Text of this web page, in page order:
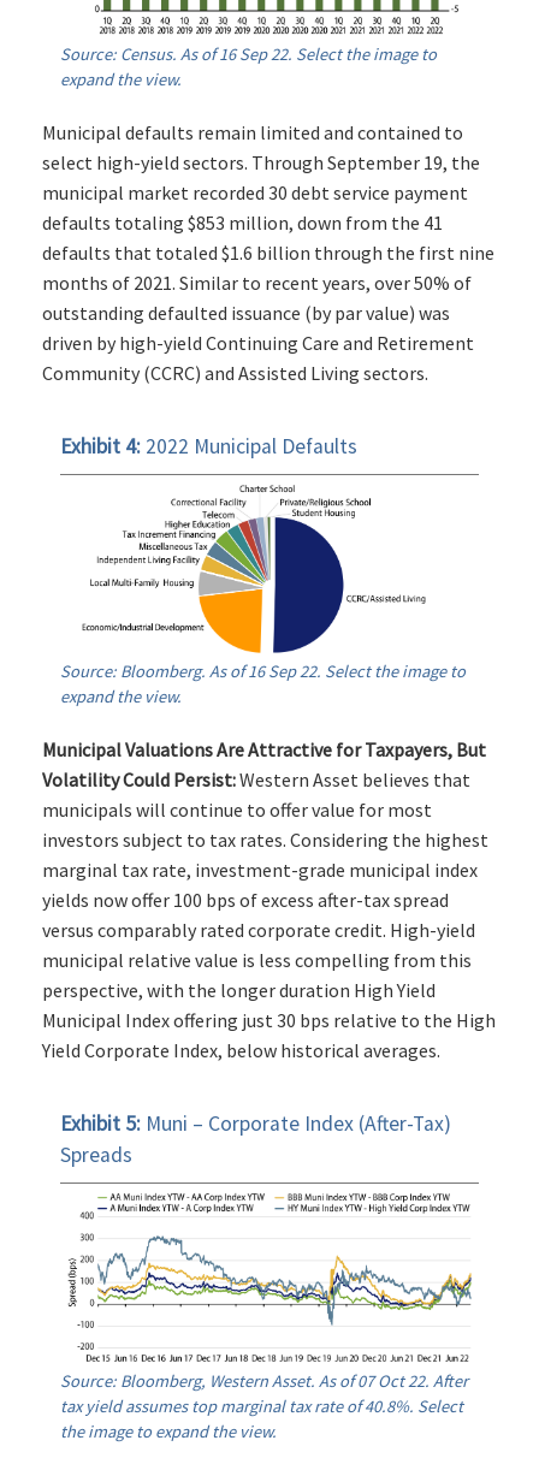
Source: Census. As of 16 Sep 22. Select the image to
expand the view.
Municipal defaults remain limited and contained to
select high-yield sectors. Through September 19, the
municipal market recorded 30 debt service payment
defaults totaling $853 million, down from the 41
defaults that totaled $1.6 billion through the first nine
months of 2021. Similar to recent years, over 50% of
outstanding defaulted issuance (by par value) was
driven by high-yield Continuing Care and Retirement
Community (CCRC) and Assisted Living sectors.
Exhibit 4: 2022 Municipal Defaults
Source: Bloomberg. As of 16 Sep 22. Select the image to
expand the view.
Municipal Valuations Are Attractive for Taxpayers, But
Volatility Could Persist:Western Asset believes that
municipals will continue to offer value for most
investors subject to tax rates. Considering the highest
marginal tax rate, investment-grade municipal index
yields now offer 100 bps of excess after-tax spread
versus comparably rated corporate credit. High-yield
municipal relative value is less compelling from this
perspective, with the longer duration High Yield
Municipal Index offering just 30 bps relative to the High
Yield Corporate Index, below historical averages.
Exhibit 5: Muni – Corporate Index (After-Tax)
Spreads
Source: Bloomberg, Western Asset. As of 07 Oct 22. After
tax yield assumes top marginal tax rate of 40.8%. Select
the image to expand the view.